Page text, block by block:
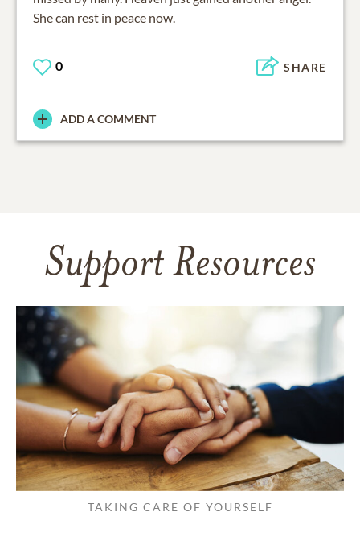
She can rest in peace now.
0 SHARE
ADD A COMMENT
Support Resources
TAKING CARE OF YOURSELF